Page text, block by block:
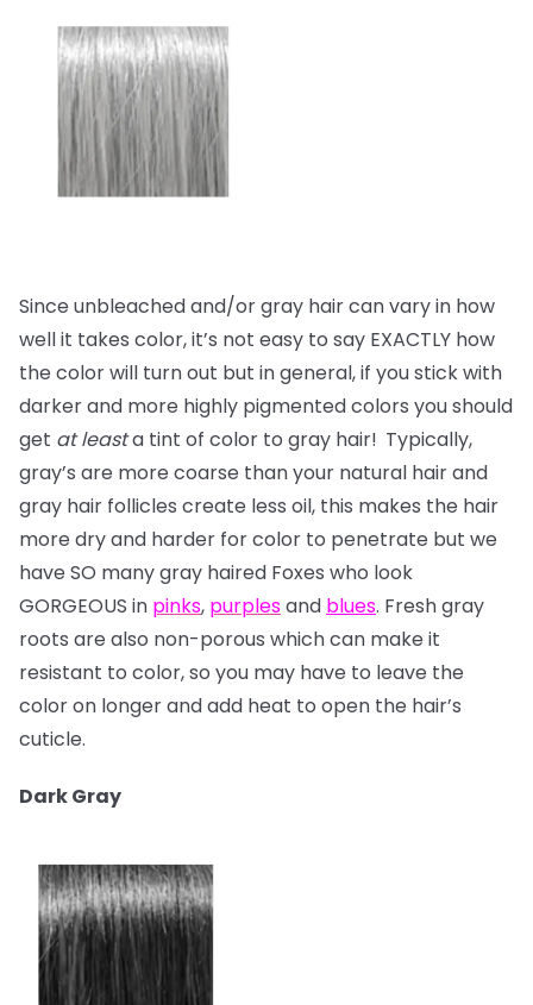
Since unbleached and/or gray hair can vary in how
well it takes color, it’s not easy to say EXACTLY how
the color will turn out but in general, if you stick with
darker and more highly pigmented colors you should
get at leasta tint of color to gray hair! Typically,
gray’s are more coarse than your natural hair and
gray hair follicles create less oil, this makes the hair
more dry and harder for color to penetrate but we
have SO many gray haired Foxes who look
GORGEOUS in pinks, purplesand blues. Fresh gray
roots are also non-porous which can make it
resistant to color, so you may have to leave the
color on longer and add heat to open the hair’s
cuticle.
Dark Gray